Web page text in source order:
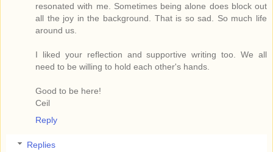
resonated with me. Sometimes being alone does block out
all the joy in the background. That is so sad. So much life
around us.
I liked your reflection and supportive writing too. We all
need to be willing to hold each other's hands.
Good to be here!
Ceil
Reply
Replies